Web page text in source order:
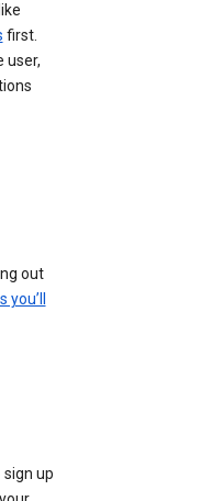
first.
user,
out
you’ll
up